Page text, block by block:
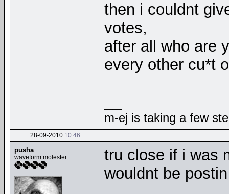
then i couldnt
votes,
after all who are
every other cu*t
m-ej is taking a few
28-09-2010 10:46
pusha
waveform molester
tru close if i was
wouldnt be